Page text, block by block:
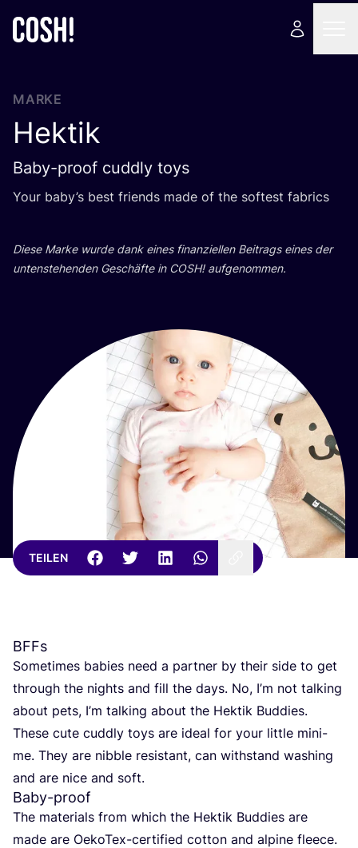
MARKE
Hektik
Baby-proof cuddly toys
Your baby­’s best fri­ends made of the sof­test fabrics
Die­se Mar­ke wur­de dank eines finan­zi­el­len Bei­trags eines der
unten­ste­hen­den Geschäf­te in COSH! aufgenommen.
TEILEN
BFFs
Some­ti­mes babies need a part­ner by their side to get
through the nights and fill the days. No, I’m not tal­king
about pets, I’m tal­king about the Hek­tik Bud­dies.
The­se cute cuddly toys are ide­al for your litt­le mini-
me. They are nib­ble resistant, can with­stand washing
and are nice and soft.
Baby-proof
The mate­ri­als from which the Hek­tik Bud­dies are
made are Oeko­Tex-cer­ti­fied cot­ton and alpi­ne fleece.